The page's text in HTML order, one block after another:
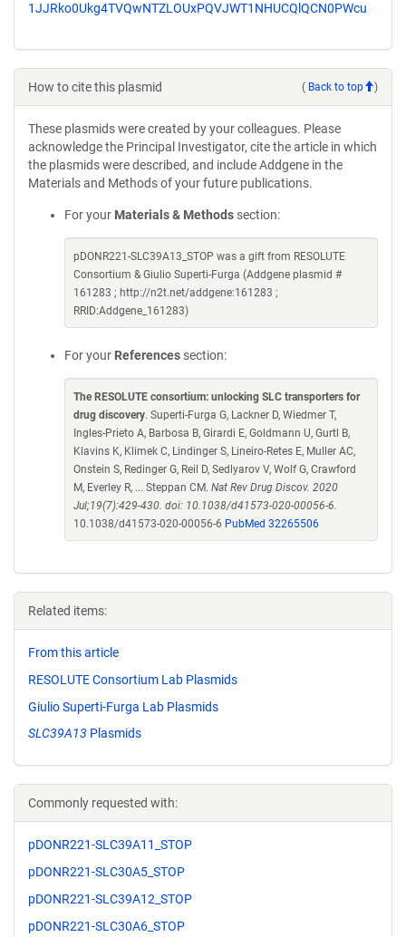
1JJRko0Ukg4TVQwNTZLOUxPQVJWT1NHUCQlQCN0PWcu
How to cite this plasmid ( Back to top )
These plasmids were created by your colleagues. Please
acknowledge the Principal Investigator, cite the article in which
the plasmids were described, and include Addgene in the
Materials and Methods of your future publications.
For your Materials & Methods section:
pDONR221-SLC39A13_STOP was a gift from RESOLUTE
Consortium & Giulio Superti-Furga (Addgene plasmid #
161283 ; http://n2t.net/addgene:161283 ;
RRID:Addgene_161283)
For your References section:
The RESOLUTE consortium: unlocking SLC transporters for
drug discovery. Superti-Furga G, Lackner D, Wiedmer T,
Ingles-Prieto A, Barbosa B, Girardi E, Goldmann U, Gurtl B,
Klavins K, Klimek C, Lindinger S, Lineiro-Retes E, Muller AC,
Onstein S, Redinger G, Reil D, Sedlyarov V, Wolf G, Crawford
M, Everley R, ... Steppan CM. Nat Rev Drug Discov. 2020
Jul;19(7):429-430. doi: 10.1038/d41573-020-00056-6.
10.1038/d41573-020-00056-6 PubMed 32265506
Related items:
From this article
RESOLUTE Consortium Lab Plasmids
Giulio Superti-Furga Lab Plasmids
SLC39A13 Plasmids
Commonly requested with:
pDONR221-SLC39A11_STOP
pDONR221-SLC30A5_STOP
pDONR221-SLC39A12_STOP
pDONR221-SLC30A6_STOP